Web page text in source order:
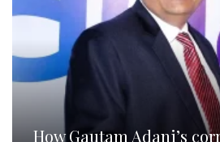
How Gautam Adani’s